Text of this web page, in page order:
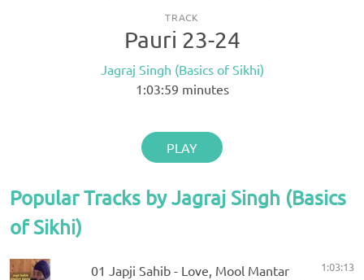
TRACK
Pauri 23-24
Jagraj Singh (Basics of Sikhi)
1:03:59 minutes
PLAY
Popular Tracks by Jagraj Singh (Basics
of Sikhi)
01 Japji Sahib - Love, Mool Mantar 1:03:13